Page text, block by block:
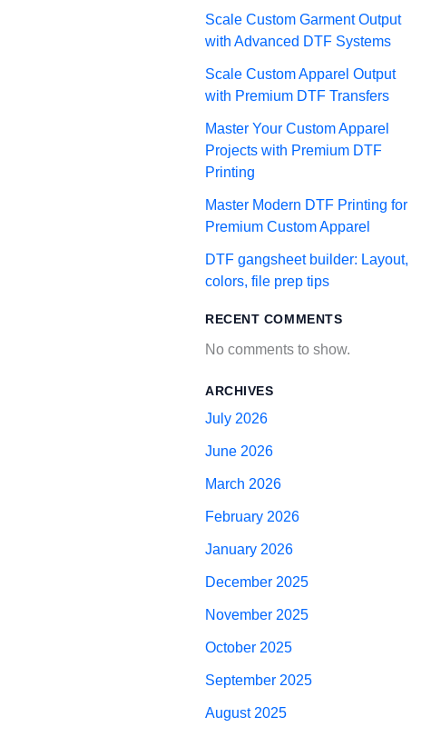
Scale Custom Garment Output
with Advanced DTF Systems
Scale Custom Apparel Output
with Premium DTF Transfers
Master Your Custom Apparel
Projects with Premium DTF
Printing
Master Modern DTF Printing for
Premium Custom Apparel
DTF gangsheet builder: Layout,
colors, file prep tips
RECENT COMMENTS
No comments to show.
ARCHIVES
July 2026
June 2026
March 2026
February 2026
January 2026
December 2025
November 2025
October 2025
September 2025
August 2025